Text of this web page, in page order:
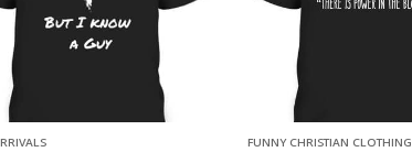
Funny Christian Clothing